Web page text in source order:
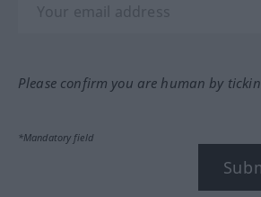
Please confirm you are human by
*Mandatory field